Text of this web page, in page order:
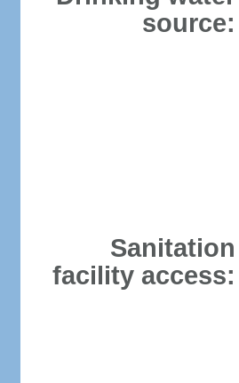
source:
Sanitation
facility access: